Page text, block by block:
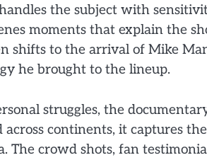
the subject with
moments that explain the
shifts to the arrival of Mike
he brought to the lineup.
struggles, the
across continents, it captures
The crowd shots, fan